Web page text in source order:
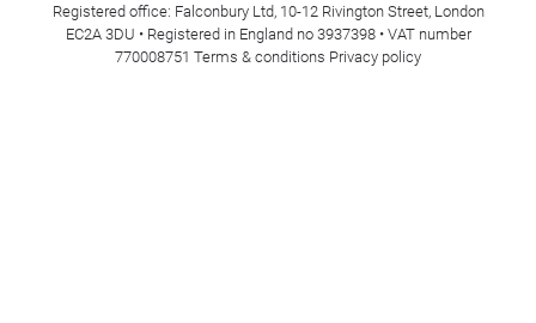
Registered office: Falconbury Ltd, 10-12 Rivington Street, London
EC2A 3DU • Registered in England no 3937398 • VAT number
770008751 Terms & conditions Privacy policy